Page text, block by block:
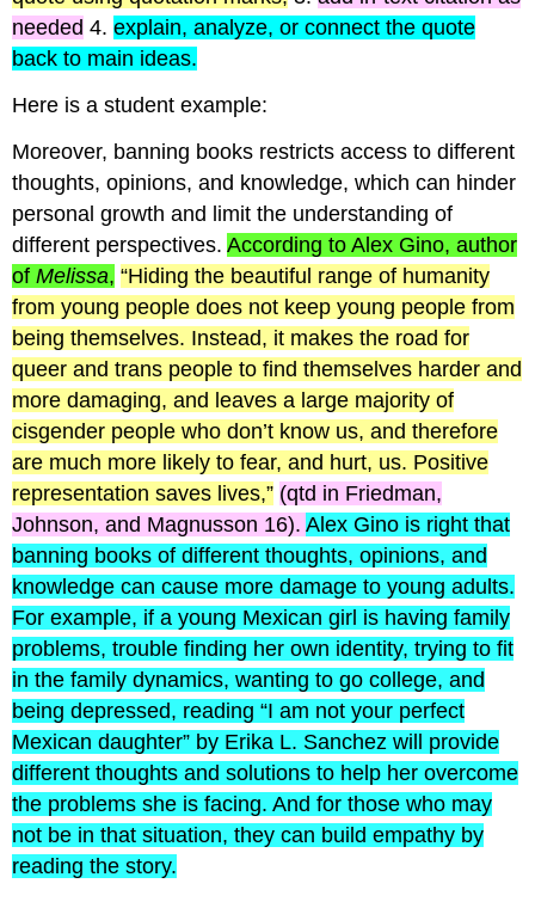
needed 4.explain, analyze, or connect the quote
back to main ideas.
Here is a student example:
Moreover, banning books restricts access to different
thoughts, opinions, and knowledge, which can hinder
personal growth and limit the understanding of
different perspectives.According to Alex Gino, author
ofMelissa, “Hiding the beautiful range of humanity
from young people does not keep young people from
being themselves. Instead, it makes the road for
queer and trans people to find themselves harder and
more damaging, and leaves a large majority of
cisgender people who don’t know us, and therefore
are much more likely to fear, and hurt, us. Positive
representation saves lives,” (qtd in Friedman,
Johnson, and Magnusson 16).Alex Gino is right that
banning books of different thoughts, opinions, and
knowledge can cause more damage to young adults.
For example, if a young Mexican girl is having family
problems, trouble finding her own identity, trying to fit
in the family dynamics, wanting to go college, and
being depressed, reading “I am not your perfect
Mexican daughter” by Erika L. Sanchez will provide
different thoughts and solutions to help her overcome
the problems she is facing. And for those who may
not be in that situation, they can build empathy by
reading the story.